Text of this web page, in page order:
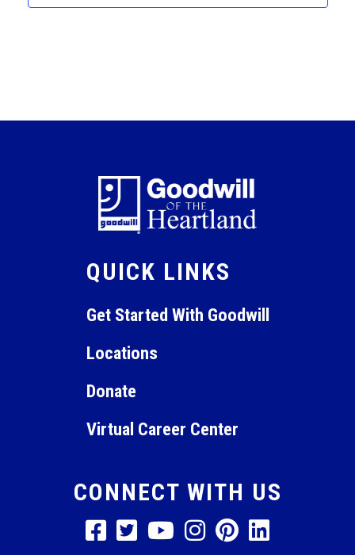
QUICK LINKS
Get Started With Goodwill
Locations
Donate
Virtual Career Center
CONNECT WITH US